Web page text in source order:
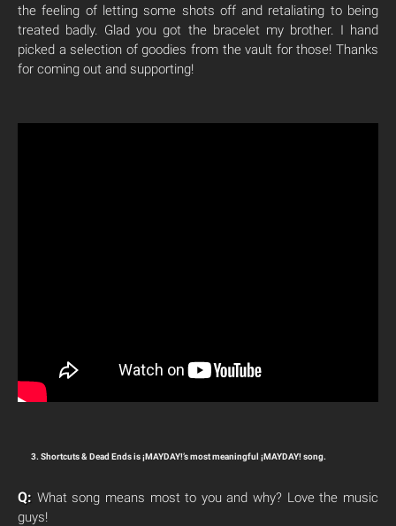
the feeling of letting some shots off and retaliating to being
treated badly. Glad you got the bracelet my brother. I hand
picked a selection of goodies from the vault for those! Thanks
for coming out and supporting!
3. Shortcuts & Dead Ends is ¡MAYDAY!’s most meaningful ¡MAYDAY! song.
Q: What song means most to you and why? Love the music
guys!